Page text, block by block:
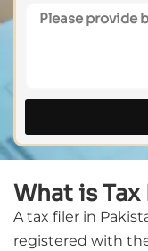
What is
A tax filer in
registered with